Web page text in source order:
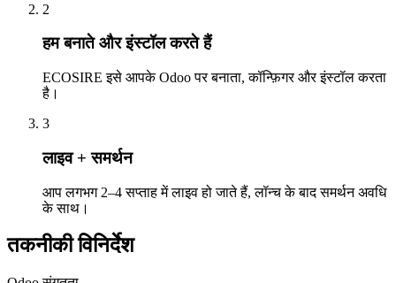
2
हम बनाते और इंस्टॉल करते हैं
ECOSIRE इसे आपके Odoo पर बनाता, कॉन्फ़िगर और इंस्टॉल करता
है।
3
लाइव + समर्थन
आप लगभग 2–4 सप्ताह में लाइव हो जाते हैं, लॉन्च के बाद समर्थन अवधि
के साथ।
तकनीकी विनिर्देश